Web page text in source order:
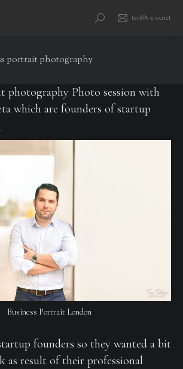
Search: teo@t-e-o.net
portrait photography
photography Photo session with
which are founders of startup
Business Portrait London
founders so they wanted a bit
as result of their professional